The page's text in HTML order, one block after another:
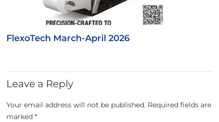
FlexoTech March-April 2026
Leave a Reply
Your email address will not be published. Required fields are
marked*